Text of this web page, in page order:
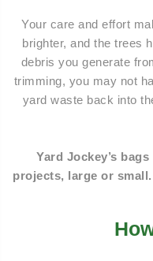
Your care and effort
brighter, and the trees
debris you generate
trimming, you may not
yard waste back into
Yard Jockey’s
projects, large or